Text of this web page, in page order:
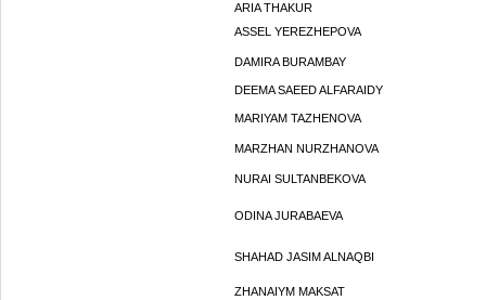
ARIA THAKUR
ASSEL YEREZHEPOVA
DAMIRA BURAMBAY
DEEMA SAEED ALFARAIDY
MARIYAM TAZHENOVA
MARZHAN NURZHANOVA
NURAI SULTANBEKOVA
ODINA JURABAEVA
SHAHAD JASIM ALNAQBI
ZHANAIYM MAKSAT